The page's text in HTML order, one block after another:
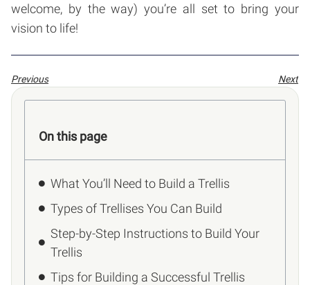
welcome, by the way) you’re all set to bring your
vision to life!
Previous Next
On this page
What You’ll Need to Build a Trellis
Types of Trellises You Can Build
Step-by-Step Instructions to Build Your
Trellis
Tips for Building a Successful Trellis